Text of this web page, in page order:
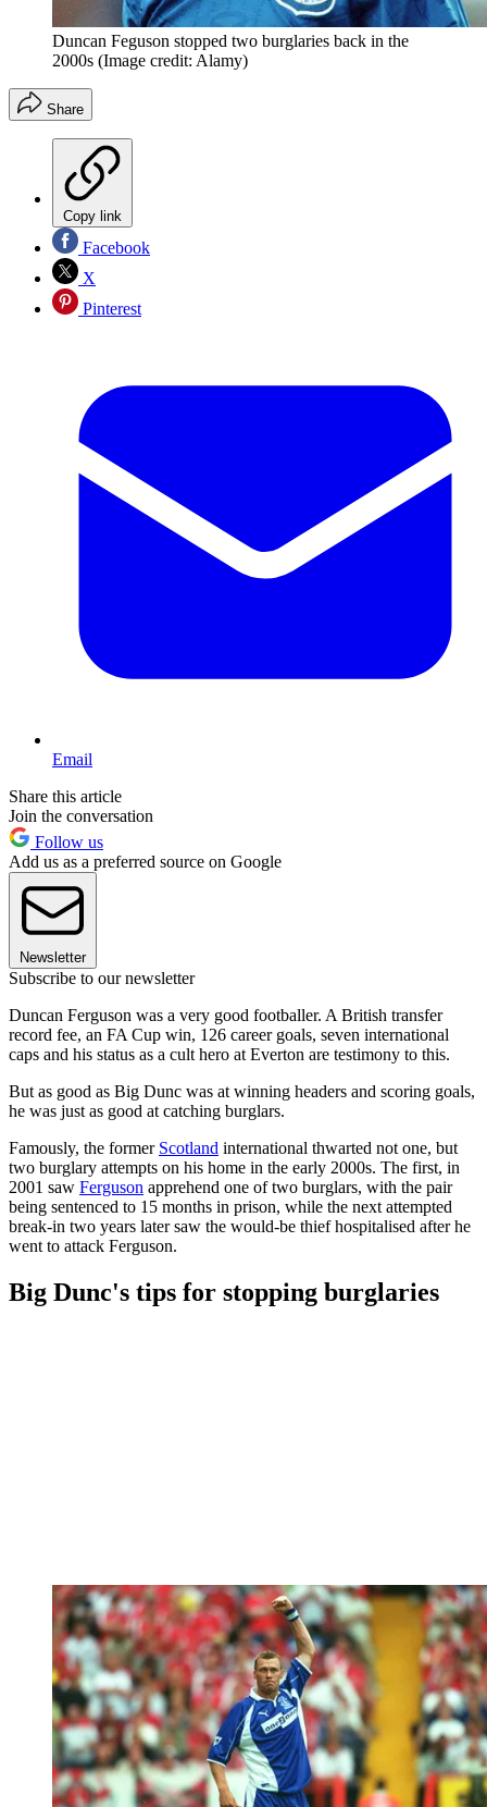
Duncan Feguson stopped two burglaries back in the
2000s (Image credit: Alamy)
Share
Copy link
Facebook
X
Pinterest
Email
Share this article
Join the conversation
Follow us
Add us as a preferred source on Google
Newsletter
Subscribe to our newsletter
Duncan Ferguson was a very good footballer. A British transfer
record fee, an FA Cup win, 126 career goals, seven international
caps and his status as a cult hero at Everton are testimony to this.
But as good as Big Dunc was at winning headers and scoring goals,
he was just as good at catching burglars.
Famously, the former Scotland international thwarted not one, but
two burglary attempts on his home in the early 2000s. The first, in
2001 saw Ferguson apprehend one of two burglars, with the pair
being sentenced to 15 months in prison, while the next attempted
break-in two years later saw the would-be thief hospitalised after he
went to attack Ferguson.
Big Dunc's tips for stopping burglaries